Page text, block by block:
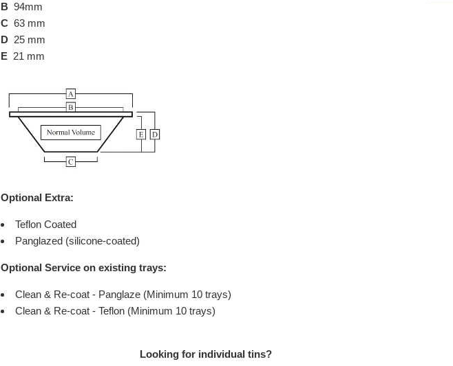
B 94mm
C 63 mm
D 25 mm
E 21 mm
Optional Extra:
Teflon Coated
Panglazed (silicone-coated)
Optional Service on existing trays:
Clean & Re-coat - Panglaze (Minimum 10 trays)
Clean & Re-coat - Teflon (Minimum 10 trays)
Looking for individual tins?